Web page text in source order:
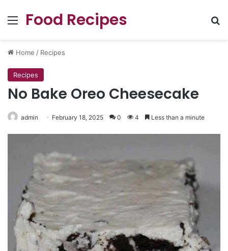
Menu
Food Recipes
Home / Recipes
Recipes
No Bake Oreo Cheesecake
admin February 18, 2025 0 4 Less than a minute